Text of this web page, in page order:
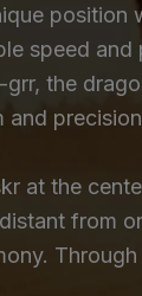
speed
the
and
at the
from